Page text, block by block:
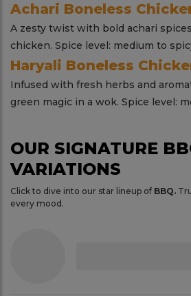
Achari Boneless
A zesty twist with bold achari
chicken. Spice level: medium to
Haryali Boneless
Infused with fresh herbs and
green magic in a wok. Spice level:
OUR SIGNATURE
VARIATIONS
Click to dive into our star lineup of BBQ.
every mood.